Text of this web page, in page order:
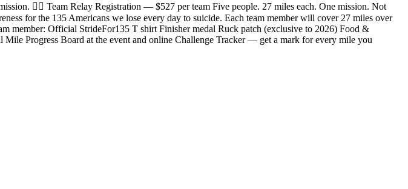
🏃‍♂️ Team Relay Registration — $527 per team Five people. 27 miles each. One mission. Not
for the 135 Americans we lose every day to suicide. Each team member will cover 27 miles over
member: Official StrideFor135 T shirt Finisher medal Ruck patch (exclusive to 2026) Food &
Progress Board at the event and online Challenge Tracker — get a mark for every mile you